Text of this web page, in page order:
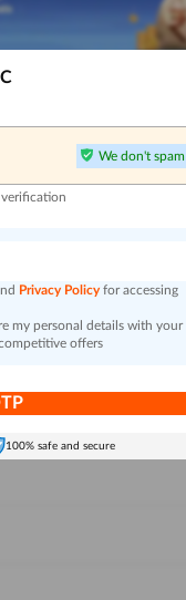
We don't spam
Privacy Policy for accessing
my personal details with your
offers
100% safe and secure